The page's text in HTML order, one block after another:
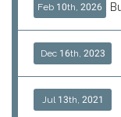
Feb 10th, 2026
Dec 16th, 2023
Jul 13th, 2021